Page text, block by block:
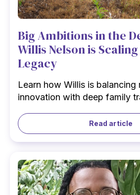
Big Ambitions in the
Willis Nelson is
Legacy
Learn how Willis is balancing
innovation with deep family
Read article